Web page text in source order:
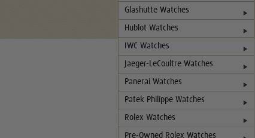
Glashutte Watches
Hublot Watches
IWC Watches
Jaeger-LeCoultre Watches
Panerai Watches
Patek Philippe Watches
Rolex Watches
Pre-Owned Rolex Watches